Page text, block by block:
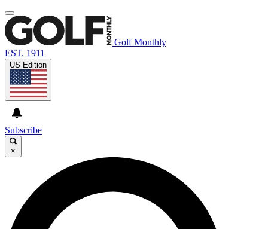
Golf Monthly
EST. 1911
US Edition
Subscribe
×